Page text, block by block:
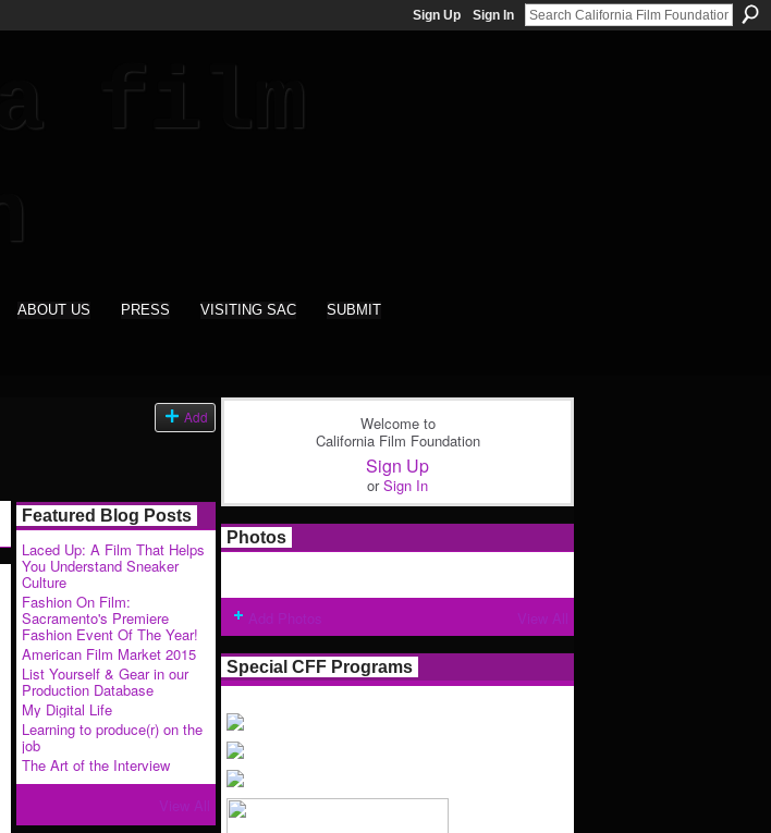
Sign Up Sign In
ABOUT US PRESS VISITING SAC SUBMIT
Add
Featured Blog Posts
Laced Up: A Film That Helps
You Understand Sneaker
Culture
Fashion On Film:
Sacramento's Premiere
Fashion Event Of The Year!
American Film Market 2015
List Yourself & Gear in our
Production Database
My Digital Life
Learning to produce(r) on the
job
The Art of the Interview
Welcome to
California Film Foundation
Sign Up
orSign In
Photos
Special CFF Programs